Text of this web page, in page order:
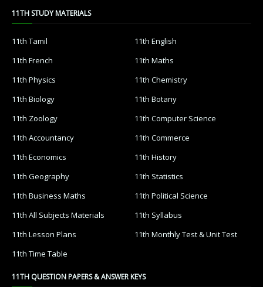
11TH STUDY MATERIALS
11th Tamil
11th English
11th French
11th Maths
11th Physics
11th Chemistry
11th Biology
11th Botany
11th Zoology
11th Computer Science
11th Accountancy
11th Commerce
11th Economics
11th History
11th Geography
11th Statistics
11th Business Maths
11th Political Science
11th All Subjects Materials
11th Syllabus
11th Lesson Plans
11th Monthly Test & Unit Test
11th Time Table
11TH QUESTION PAPERS & ANSWER KEYS